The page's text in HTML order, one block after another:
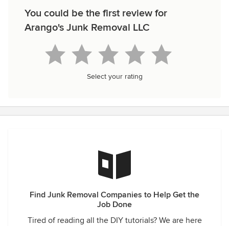
You could be the first review for
Arango's Junk Removal LLC
Select your rating
Find Junk Removal Companies to Help Get the
Job Done
Tired of reading all the DIY tutorials? We are here